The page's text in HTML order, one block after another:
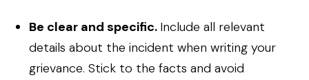
Be clear and specific. Include all relevant
details about the incident when writing your
grievance. Stick to the facts and avoid